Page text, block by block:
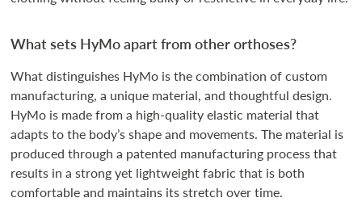
What sets HyMo apart from other orthoses?
What distinguishes HyMo is the combination of custom
manufacturing, a unique material, and thoughtful design.
HyMo is made from a high-quality elastic material that
adapts to the body’s shape and movements. The material is
produced through a patented manufacturing process that
results in a strong yet lightweight fabric that is both
comfortable and maintains its stretch over time.